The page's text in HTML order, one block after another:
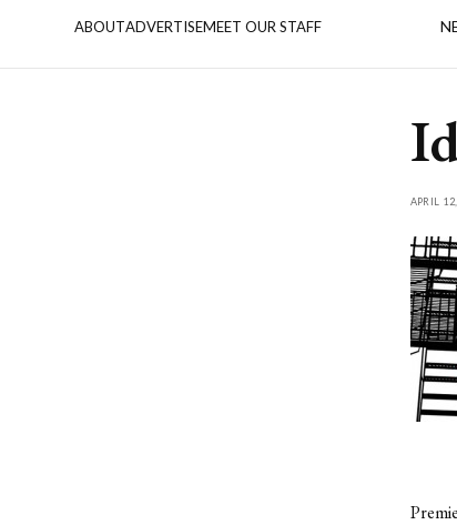
ABOUTADVERTISEMEET OUR STAFF
APRIL